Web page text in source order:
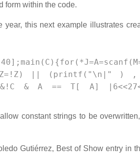
form within the code.
year, this next example illustrates
|| (printf("\n|"
& A == T[ A]
constant strings to be
Gutiérrez, Best of Show entry in